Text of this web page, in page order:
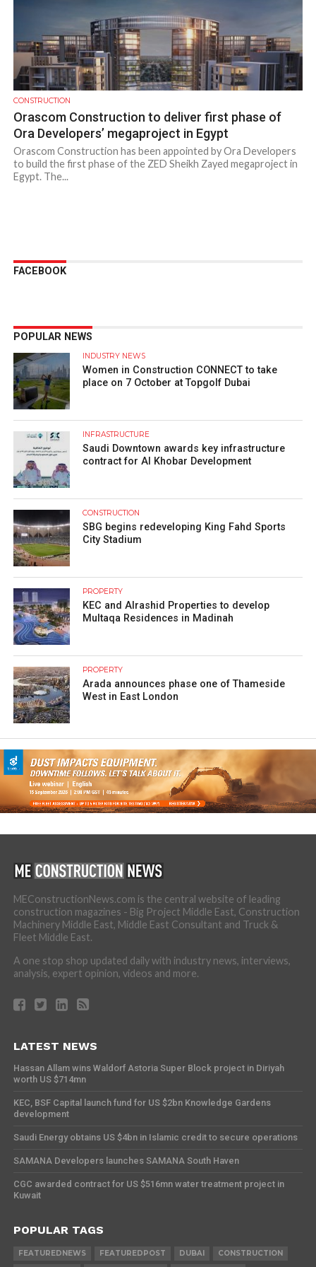
CONSTRUCTION
Orascom Construction to deliver first phase of
Ora Developers’ megaproject in Egypt
Orascom Construction has been appointed by Ora Developers
to build the first phase of the ZED Sheikh Zayed megaproject in
Egypt. The...
FACEBOOK
POPULAR NEWS
INDUSTRY NEWS
Women in Construction CONNECT to take
place on 7 October at Topgolf Dubai
INFRASTRUCTURE
Saudi Downtown awards key infrastructure
contract for Al Khobar Development
CONSTRUCTION
SBG begins redeveloping King Fahd Sports
City Stadium
PROPERTY
KEC and Alrashid Properties to develop
Multaqa Residences in Madinah
PROPERTY
Arada announces phase one of Thameside
West in East London
MEConstructionNews.com is the central website of leading
construction magazines - Big Project Middle East, Construction
Machinery Middle East, Middle East Consultant and Truck &
Fleet Middle East.
A one stop shop updated daily with industry news, interviews,
analysis, expert opinion, videos and more.
LATEST NEWS
Hassan Allam wins Waldorf Astoria Super Block project in Diriyah
worth US $714mn
KEC, BSF Capital launch fund for US $2bn Knowledge Gardens
development
Saudi Energy obtains US $4bn in Islamic credit to secure operations
SAMANA Developers launches SAMANA South Haven
CGC awarded contract for US $516mn water treatment project in
Kuwait
POPULAR TAGS
FEATUREDNEWS FEATUREDPOST DUBAI
CONSTRUCTION